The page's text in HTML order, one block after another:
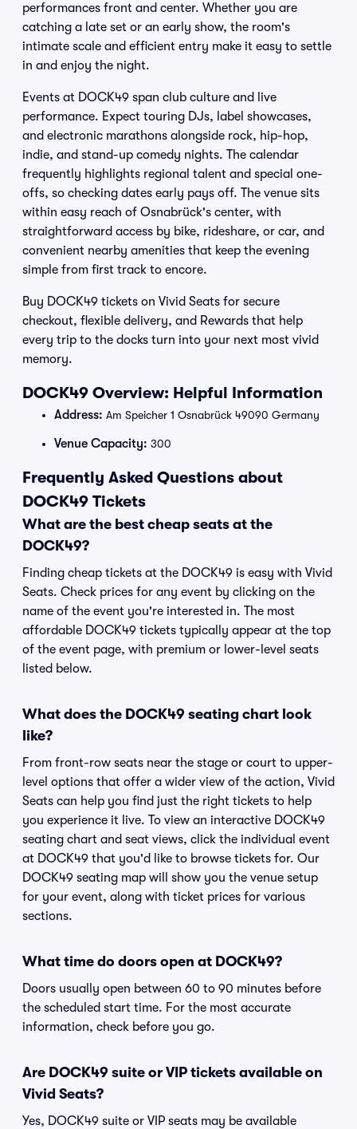
performances front and center. Whether you are
catching a late set or an early show, the room's
intimate scale and efficient entry make it easy to settle
in and enjoy the night.
Events at DOCK49 span club culture and live
performance. Expect touring DJs, label showcases,
and electronic marathons alongside rock, hip-hop,
indie, and stand-up comedy nights. The calendar
frequently highlights regional talent and special one-
offs, so checking dates early pays off. The venue sits
within easy reach of Osnabrück's center, with
straightforward access by bike, rideshare, or car, and
convenient nearby amenities that keep the evening
simple from first track to encore.
Buy DOCK49 tickets on Vivid Seats for secure
checkout, flexible delivery, and Rewards that help
every trip to the docks turn into your next most vivid
memory.
DOCK49 Overview: Helpful Information
Address: Am Speicher 1 Osnabrück 49090 Germany
Venue Capacity: 300
Frequently Asked Questions about
DOCK49 Tickets
What are the best cheap seats at the
DOCK49?
Finding cheap tickets at the DOCK49 is easy with Vivid
Seats. Check prices for any event by clicking on the
name of the event you're interested in. The most
affordable DOCK49 tickets typically appear at the top
of the event page, with premium or lower-level seats
listed below.
What does the DOCK49 seating chart look
like?
From front-row seats near the stage or court to upper-
level options that offer a wider view of the action, Vivid
Seats can help you find just the right tickets to help
you experience it live. To view an interactive DOCK49
seating chart and seat views, click the individual event
at DOCK49 that you'd like to browse tickets for. Our
DOCK49 seating map will show you the venue setup
for your event, along with ticket prices for various
sections.
What time do doors open at DOCK49?
Doors usually open between 60 to 90 minutes before
the scheduled start time. For the most accurate
information, check before you go.
Are DOCK49 suite or VIP tickets available on
Vivid Seats?
Yes, DOCK49 suite or VIP seats may be available